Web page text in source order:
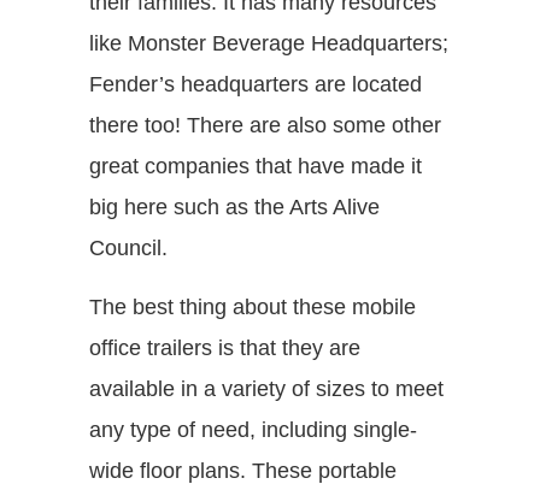
like Monster Beverage Headquarters;
Fender’s headquarters are located
there too! There are also some other
great companies that have made it
big here such as the Arts Alive
Council.
The best thing about these mobile
office trailers is that they are
available in a variety of sizes to meet
any type of need, including single-
wide floor plans. These portable